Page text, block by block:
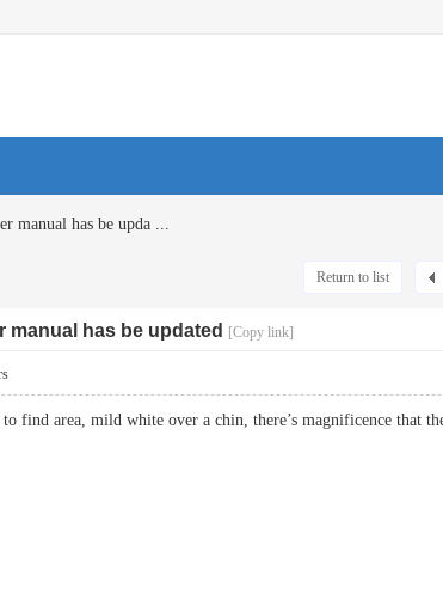
manual has be upda ...
Return to list
manual has be updated [Copy link]
to find area, mild white over a chin, there’s magnificence